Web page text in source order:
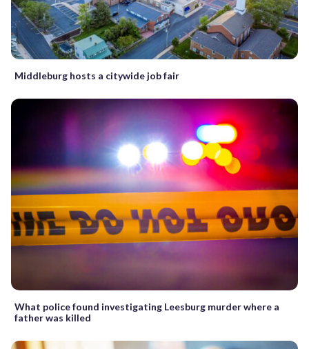
Middleburg hosts a citywide job fair
What police found investigating Leesburg murder where a
father was killed